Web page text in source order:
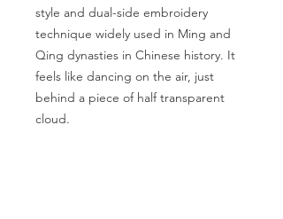
style and dual-side embroidery
technique widely used in Ming and
Qing dynasties in Chinese history. It
feels like dancing on the air, just
behind a piece of half transparent
cloud.